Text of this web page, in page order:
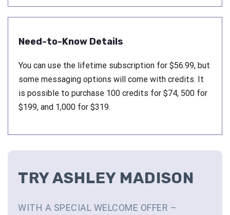
Need-to-Know Details
You can use the lifetime subscription for $56.99, but
some messaging options will come with credits. It
is possible to purchase 100 credits for $74, 500 for
$199, and 1,000 for $319.
TRY ASHLEY MADISON
WITH A SPECIAL WELCOME OFFER –